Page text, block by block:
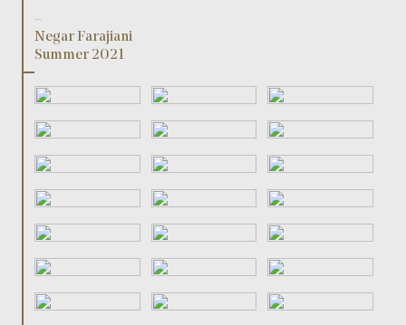
–
Negar Farajiani
Summer 2021